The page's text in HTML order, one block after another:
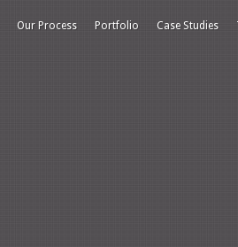
Our Process Portfolio Case Studies